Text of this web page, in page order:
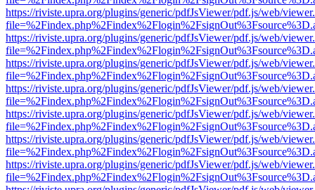
https://riviste.upra.org/plugins/generic/pdfJsViewer/pdf.js/web/
https://riviste.upra.org/plugins/generic/pdfJsViewer/pdf.js/web/
https://riviste.upra.org/plugins/generic/pdfJsViewer/pdf.js/web/
https://riviste.upra.org/plugins/generic/pdfJsViewer/pdf.js/web/
https://riviste.upra.org/plugins/generic/pdfJsViewer/pdf.js/web/
https://riviste.upra.org/plugins/generic/pdfJsViewer/pdf.js/web/
https://riviste.upra.org/plugins/generic/pdfJsViewer/pdf.js/web/